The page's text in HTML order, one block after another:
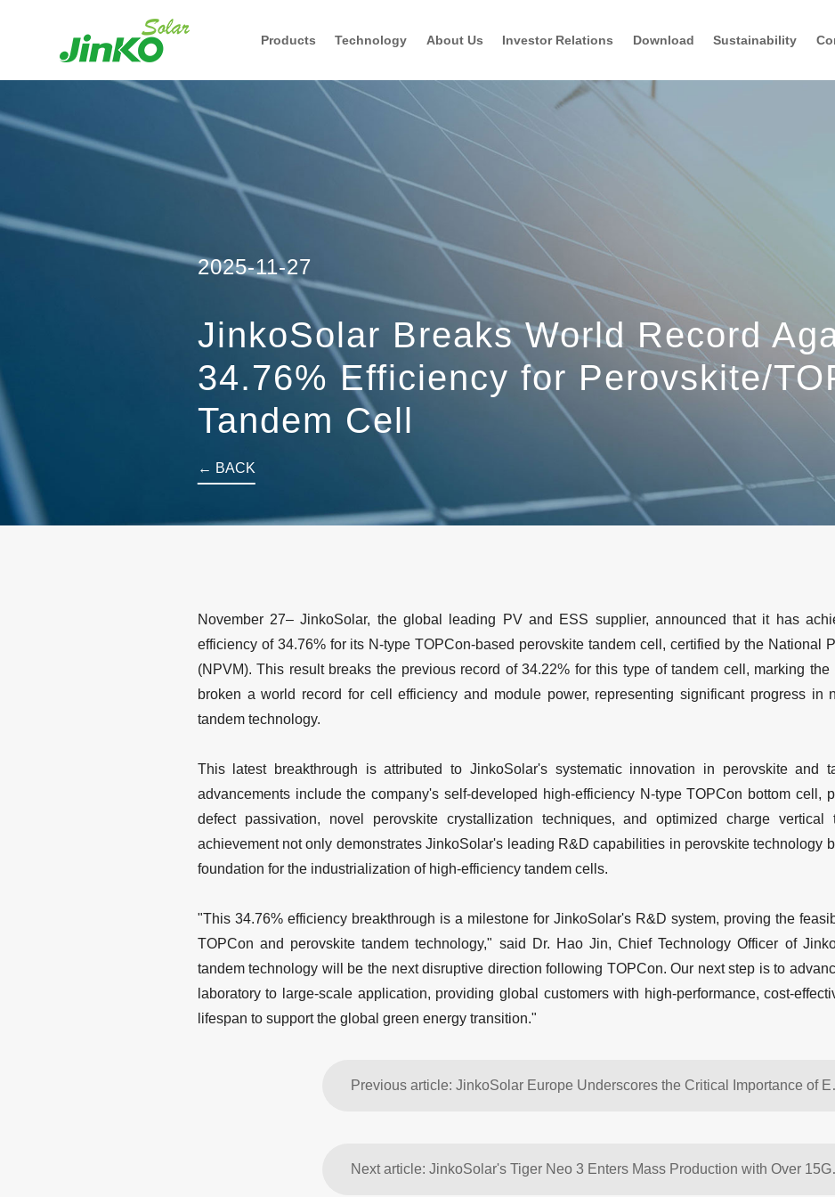
Products Technology About Us Investor Relations Download Sustainability
2025-11-27
JinkoSolar Breaks World Record
34.76% Efficiency for Perovskite/
Tandem Cell
← BACK
November 27– JinkoSolar, the global leading PV and ESS supplier, announced that it has
efficiency of 34.76% for its N-type TOPCon-based perovskite tandem cell, certified by the National
(NPVM). This result breaks the previous record of 34.22% for this type of tandem cell, marking
broken a world record for cell efficiency and module power, representing significant progress in
tandem technology.
This latest breakthrough is attributed to JinkoSolar's systematic innovation in perovskite and
advancements include the company's self-developed high-efficiency N-type TOPCon bottom cell,
defect passivation, novel perovskite crystallization techniques, and optimized charge vertical
achievement not only demonstrates JinkoSolar's leading R&D capabilities in perovskite technology
foundation for the industrialization of high-efficiency tandem cells.
"This 34.76% efficiency breakthrough is a milestone for JinkoSolar's R&D system, proving the
TOPCon and perovskite tandem technology," said Dr. Hao Jin, Chief Technology Officer of
tandem technology will be the next disruptive direction following TOPCon. Our next step is to
laboratory to large-scale application, providing global customers with high-performance, cost-
lifespan to support the global green energy transition."
Previous article:
Next article: